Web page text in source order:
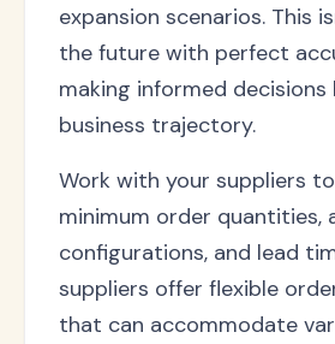
expansion scenarios. This
the future with perfect
making informed decisions
business trajectory.
Work with your suppliers
minimum order quantities,
configurations, and lead
suppliers offer flexible
that can accommodate